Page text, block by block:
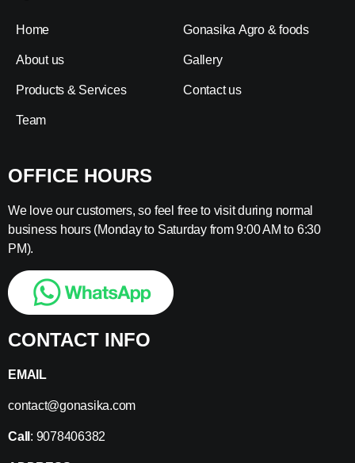
Home
About us
Products & Services
Team
Gonasika Agro & foods
Gallery
Contact us
OFFICE HOURS
We love our customers, so feel free to visit during normal
business hours (Monday to Saturday from 9:00 AM to 6:30
PM).
CONTACT INFO
EMAIL
contact@gonasika.com
Call : 9078406382